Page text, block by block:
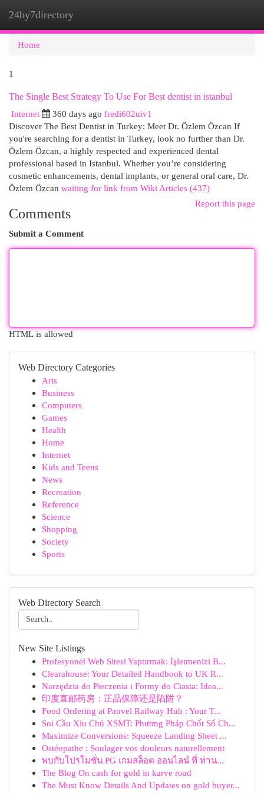
24by7directory
Home
1
The Single Best Strategy To Use For Best dentist in istanbul
Internet
360 days ago fredi602uiv1
Discover The Best Dentist in Turkey: Meet Dr. Özlem Özcan If
you're searching for a dentist in Turkey, look no further than Dr.
Özlem Özcan, a highly respected and experienced dental
professional based in Istanbul. Whether you’re considering
cosmetic enhancements, dental implants, or general oral care, Dr.
Özlem Özcan waiting for link from Wiki Articles (437)
Report this page
Comments
Submit a Comment
HTML is allowed
Web Directory Categories
Arts
Business
Computers
Games
Health
Home
Internet
Kids and Teens
News
Recreation
Reference
Science
Shopping
Society
Sports
Web Directory Search
New Site Listings
Profesyonel Web Sitesi Yaptırmak: İşletmenizi B...
Clearahouse: Your Detailed Handbook to UK R...
Narzędzia do Pieczenia i Formy do Ciasta: Idea...
印度直邮药房：正品保障还是陷阱？
Food Ordering at Panvel Railway Hub : Your T...
Soi Cầu Xỉu Chủ XSMT: Phương Pháp Chốt Số Ch...
Maximize Conversions: Squeeze Landing Sheet ...
Ostéopathe : Soulager vos douleurs naturellement
พบกับโปรโมชั่น PG เกมสล็อต ออนไลน์ ที่ ท่าน...
The Blog On cash for gold in karve road
The Must Know Details And Updates on gold buyer...